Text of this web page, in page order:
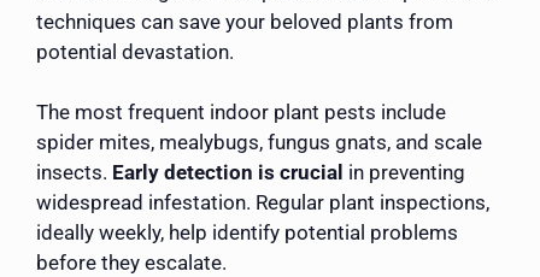
techniques can save your beloved plants from
potential devastation.
The most frequent indoor plant pests include
spider mites, mealybugs, fungus gnats, and scale
insects. Early detection is crucial in preventing
widespread infestation. Regular plant inspections,
ideally weekly, help identify potential problems
before they escalate.